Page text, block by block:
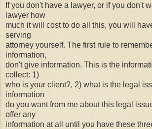
If you don't have a lawyer, or if you don't
lawyer how
much it will cost to do all this, you will
serving
attorney yourself. The first rule to
information,
don't give information. This is the
collect: 1)
who is your client?, 2) what is the legal
information
do you want from me about this legal
offer any
information at all until you have these